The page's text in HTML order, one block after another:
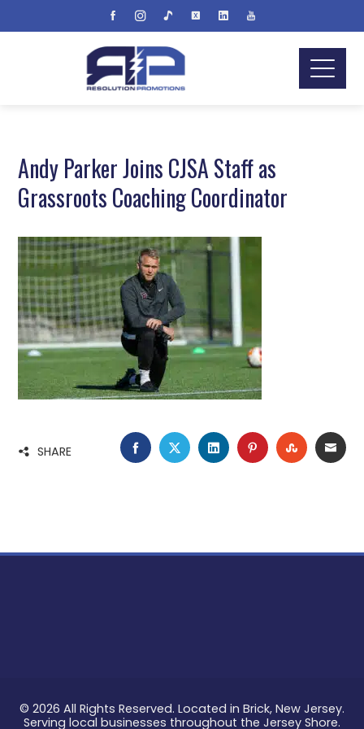
Andy Parker Joins CJSA Staff as
Grassroots Coaching Coordinator
SHARE FACEBOOK
TWITTERLINKEDINPINTEREST
© 2026 All Rights Reserved. Located in Brick, New Jersey.
Serving local businesses throughout the Jersey Shore.